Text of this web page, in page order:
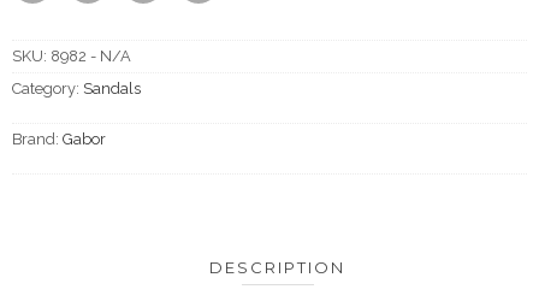
SKU: 8982 - N/A
Category: Sandals
Brand: Gabor
DESCRIPTION